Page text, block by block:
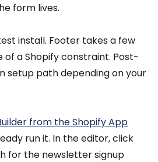
form lives.
install. Footer takes a few
of a Shopify constraint. Post-
setup path depending on your
from the Shopify App
run it. In the editor, click
for the newsletter signup